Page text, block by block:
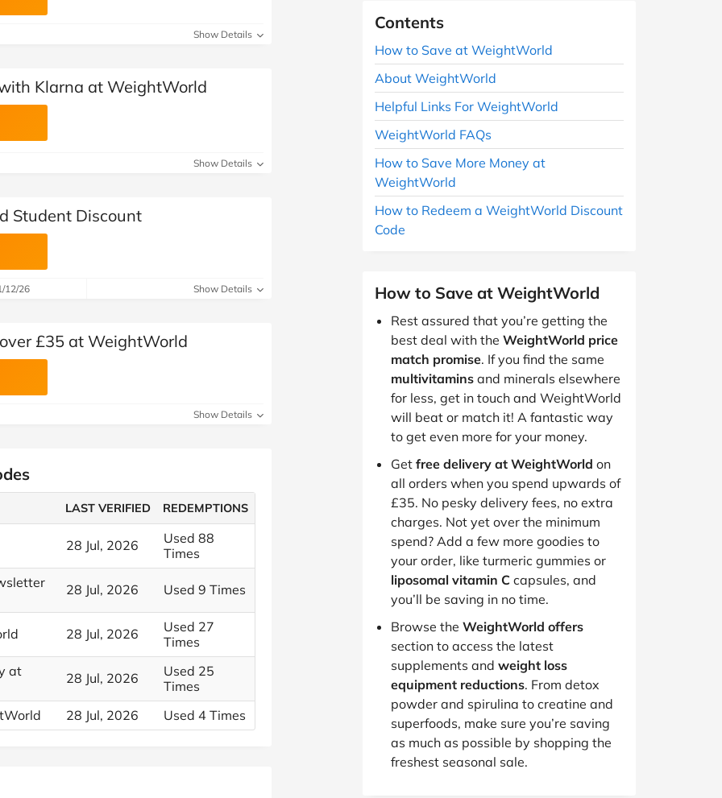
Show Details
Klarna at WeightWorld
Show Details
Student Discount
12/26 Show Details
£35 at WeightWorld
Show Details
LAST VERIFIED REDEMPTIONS
28 Jul, 2026
Used 88
Times
28 Jul, 2026 Used 9 Times
28 Jul, 2026
Used 27
Times
at
28 Jul, 2026
Used 25
Times
28 Jul, 2026 Used 4 Times
Contents
How to Save at WeightWorld
About WeightWorld
Helpful Links For WeightWorld
WeightWorld FAQs
How to Save More Money at
WeightWorld
How to Redeem a WeightWorld Discount
Code
How to Save at WeightWorld
Rest assured that you’re getting the
best deal with the WeightWorld price
match promise. If you find the same
multivitamins and minerals elsewhere
for less, get in touch and WeightWorld
will beat or match it! A fantastic way
to get even more for your money.
Get free delivery at WeightWorld on
all orders when you spend upwards of
£35. No pesky delivery fees, no extra
charges. Not yet over the minimum
spend? Add a few more goodies to
your order, like turmeric gummies or
liposomal vitamin C capsules, and
you’ll be saving in no time.
Browse the WeightWorld offers
section to access the latest
supplements and weight loss
equipment reductions. From detox
powder and spirulina to creatine and
superfoods, make sure you’re saving
as much as possible by shopping the
freshest seasonal sale.